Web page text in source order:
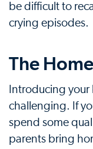
be difficult to
crying episodes.
The
Introducing
challenging. If
spend some
parents bring